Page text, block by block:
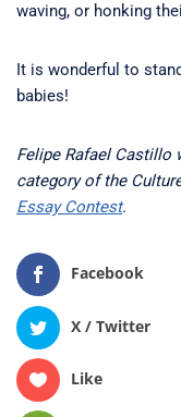
waving, or honking
It is wonderful to
babies!
Felipe Rafael Castillo
category of the
Essay Contest.
Facebook
X / Twitter
Like